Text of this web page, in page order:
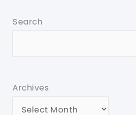
Search
Archives